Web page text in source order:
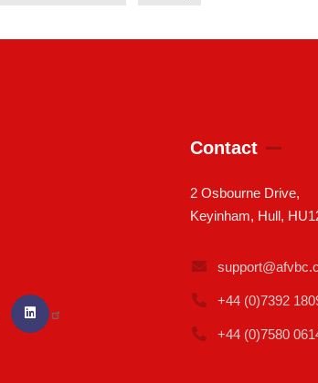
Contact
2 Osbourne Drive,
Keyinham, Hull,
+44 (0)7392
+44 (0)7580